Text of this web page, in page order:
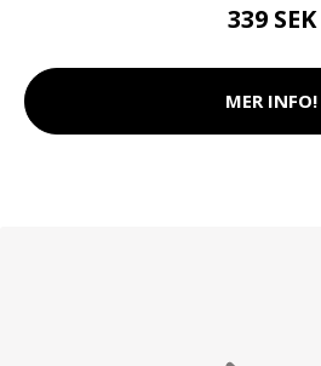
339 SEK
MER INFO!